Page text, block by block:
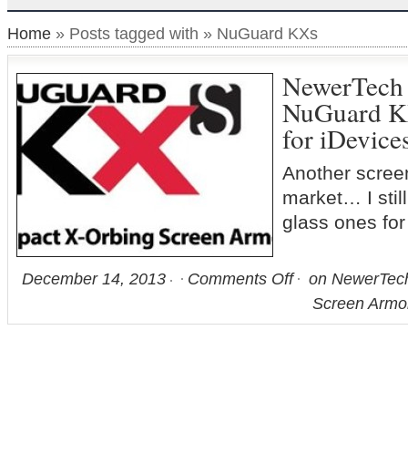
Home » Posts tagged with » NuGuard KXs
NuGuard
for
Another
market… I
glass ones
December 14, 2013 Comments Off
on
Screen